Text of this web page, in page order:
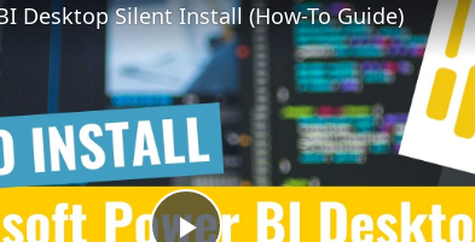
Desktop Silent Install (How-To Guide)